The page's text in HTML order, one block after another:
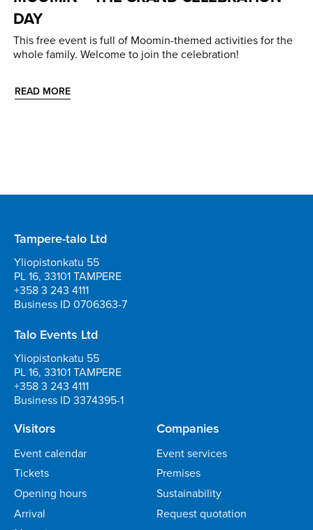
DAY
This free event is full of Moomin-themed activities for the
whole family. Welcome to join the celebration!
READ MORE
Tampere-talo Ltd
Yliopistonkatu 55
PL 16, 33101 TAMPERE
+358 3 243 4111
Business ID 0706363-7
Talo Events Ltd
Yliopistonkatu 55
PL 16, 33101 TAMPERE
+358 3 243 4111
Business ID 3374395-1
Visitors
Event calendar
Tickets
Opening hours
Arrival
Companies
Event services
Premises
Sustainability
Request quotation